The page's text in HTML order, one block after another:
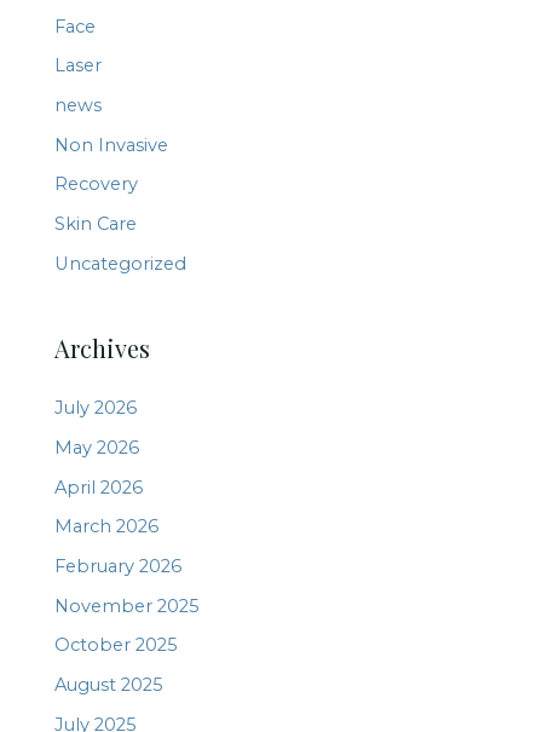
Face
Laser
news
Non Invasive
Recovery
Skin Care
Uncategorized
Archives
July 2026
May 2026
April 2026
March 2026
February 2026
November 2025
October 2025
August 2025
July 2025